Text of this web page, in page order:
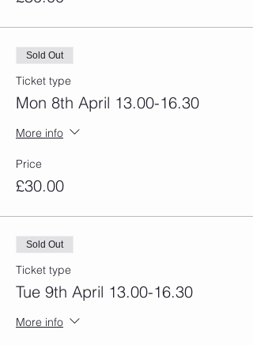
Sold Out
Ticket type
Mon 8th April 13.00-16.30
More info
Price
£30.00
Sold Out
Ticket type
Tue 9th April 13.00-16.30
More info